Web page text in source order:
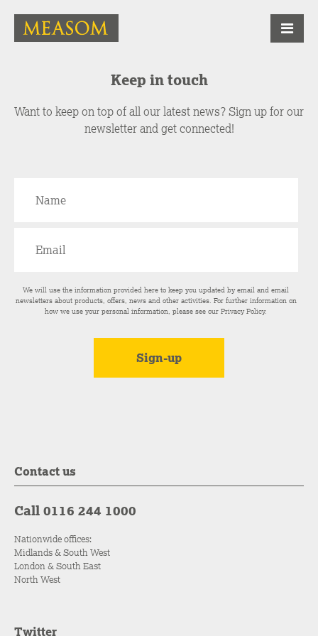
Keep in touch
Want to keep on top of all our latest news? Sign up for our
newsletter and get connected!
We will use the information provided here to keep you updated by email and email
newsletters about products, offers, news and other activities. For further information on
how we use your personal information, please see ourPrivacy Policy.
Contact us
Call 0116 244 1000
Nationwide offices:
Midlands & South West
London & South East
North West
Twitter